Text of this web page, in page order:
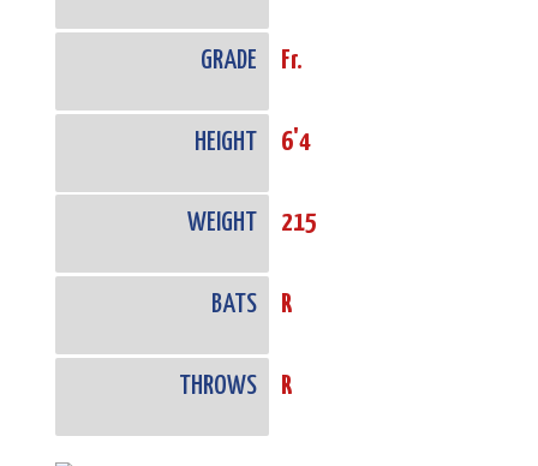
GRADE Fr.
HEIGHT 6'4
WEIGHT 215
BATS R
THROWS R